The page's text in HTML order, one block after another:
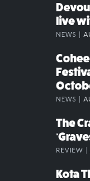
live
NEWS |
NEWS |
The
REVIEW |
Kota